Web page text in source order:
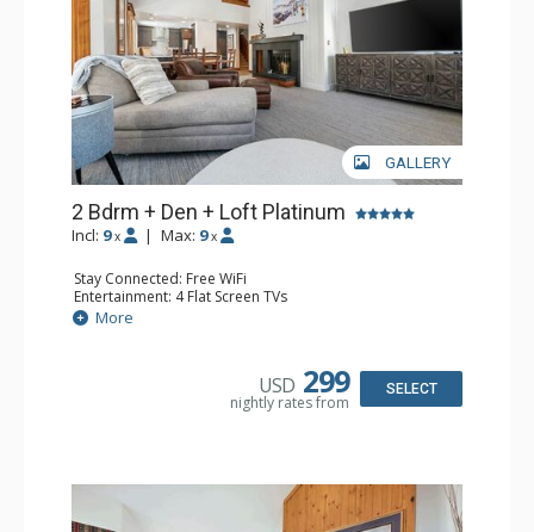
GALLERY
2 Bdrm + Den + Loft Platinum
Incl: 9 x | Max: 9 x
Stay Connected: Free WiFi
Entertainment: 4 Flat Screen TVs
Extras: Alarm Clock, Balcony, 3 Ceiling Fans, Desk, Washer
& Dryer, Wine Fridge
Bathroom: 3/4 Bathroom, 2 Full Bathrooms, Shower
Comfort: Wood Fireplace
More
USD 299
nightly rates from
SELECT